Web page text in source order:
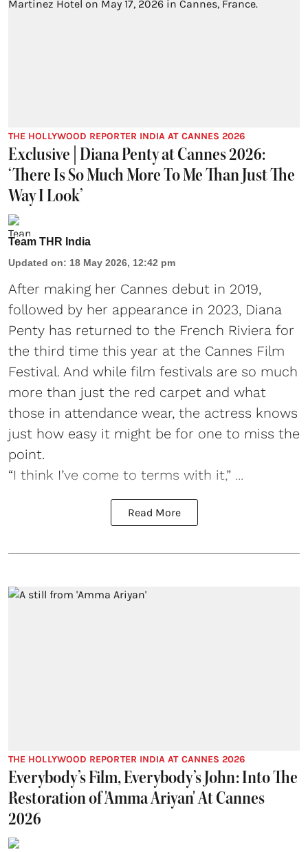
THE HOLLYWOOD REPORTER INDIA AT CANNES 2026
Exclusive | Diana Penty at Cannes 2026:
‘There Is So Much More To Me Than Just The
Way I Look’
Team THR India
Updated on: 18 May 2026, 12:42 pm
After making her Cannes debut in 2019,
followed by her appearance in 2023, Diana
Penty has returned to the French Riviera for
the third time this year at the Cannes Film
Festival. And while film festivals are so much
more than just the red carpet and what
those in attendance wear, the actress knows
just how easy it might be for one to miss the
point.
“I think I’ve come to terms with it,” ...
Read More
THE HOLLYWOOD REPORTER INDIA AT CANNES 2026
Everybody’s Film, Everybody’s John: Into The
Restoration of 'Amma Ariyan' At Cannes
2026